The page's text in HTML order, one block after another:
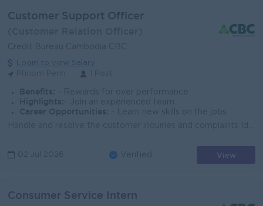
Customer Support Officer
Credit Bureau Cambodia CBC
Login to view Salary
Benefits: - Rewards for over performance
Highlights: - Join an experienced team
Career Opportunities:
- Learn new skills on the jobs
02 Jul 2026 Verified View
Consumer Service Intern